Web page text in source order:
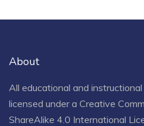
About
All educational and
licensed under a Creative
ShareAlike 4.0 International